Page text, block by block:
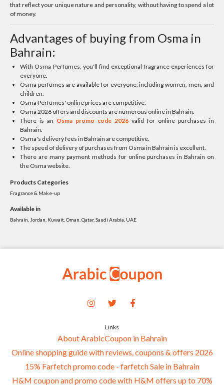
that reflect your unique nature and personality, without having to spend a lot
of money.
Advantages of buying from Osma in
Bahrain:
With Osma Perfumes, you'll find exceptional fragrance experiences for
everyone.
Osma perfumes are available for everyone, including women, men, and
children.
Osma Perfumes' online prices are competitive.
Osma 2026 offers and discounts are numerous online in Bahrain.
There is an Osma promo code 2026 valid for online purchases in
Bahrain.
Osma's delivery fees in Bahrain are competitive.
The speed of delivery of purchases from Osma in Bahrain is excellent.
There are many payment methods for online purchases in Bahrain on
the Osma website.
Products Categories
Fragrance & Make-up
Available in
Bahrain, Jordan, Kuwait, Oman, Qatar, Saudi Arabia, UAE
Links
About ArabicCoupon in Bahrain
Online shopping guide with reviews, coupons & offers 2026
15% Farfetch promo code - farfetch Sale in Bahrain
H&M coupon and promo code with H&M offers up to 70%